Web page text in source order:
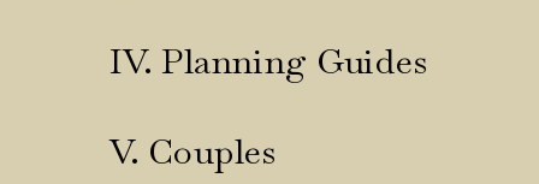
V. Couples
IV. Planning Guides